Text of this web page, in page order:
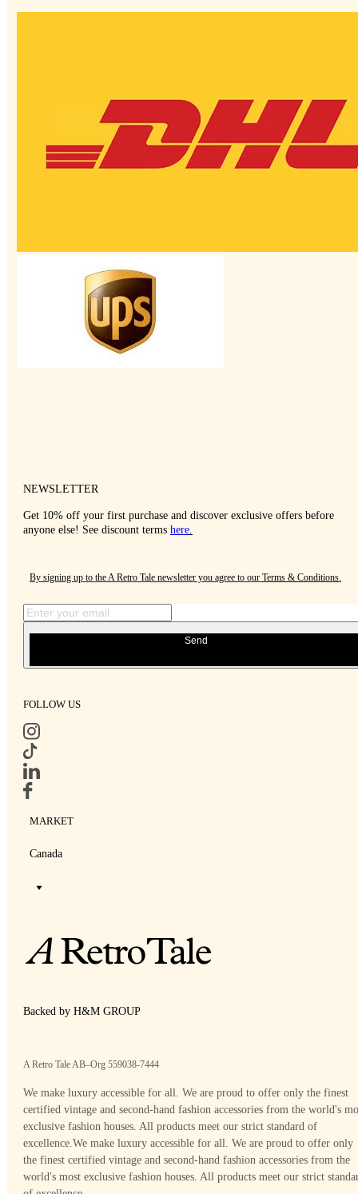
NEWSLETTER
Get 10% off your first purchase and discover exclusive offers before
anyone else! See discount terms here.
By signing up to the A Retro Tale newsletter you agree to our Terms & Conditions.
Send
FOLLOW US
MARKET
Canada
Backed by H&M GROUP
A Retro Tale AB–Org 559038-7444
We make luxury accessible for all. We are proud to offer only the finest
certified vintage and second-hand fashion accessories from the world's
exclusive fashion houses. All products meet our strict standard of
excellence.We make luxury accessible for all. We are proud to offer only
the finest certified vintage and second-hand fashion accessories from the
world's most exclusive fashion houses. All products meet our strict